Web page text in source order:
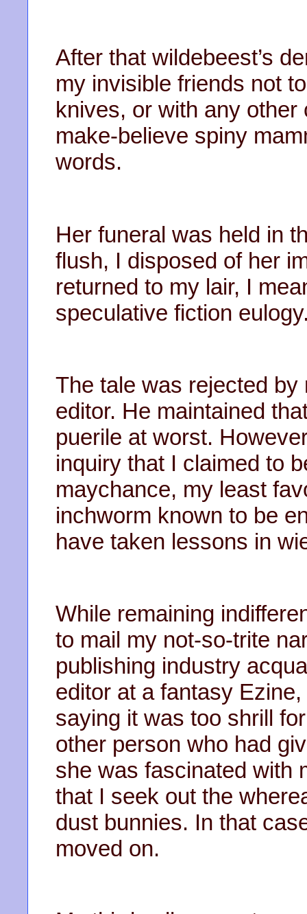
After that wildebeest’s
my invisible friends not
knives, or with any
make-believe spiny
words.
Her funeral was held in
flush, I disposed of her
returned to my lair, I
speculative fiction
The tale was rejected
editor. He maintained
puerile at worst.
inquiry that I claimed to
maychance, my least
inchworm known to be
have taken lessons in
While remaining
to mail my not-so-trite
publishing industry
editor at a fantasy
saying it was too shrill
other person who had
she was fascinated with
that I seek out the
dust bunnies. In that
moved on.